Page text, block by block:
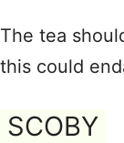
The tea
this could
SCOBY